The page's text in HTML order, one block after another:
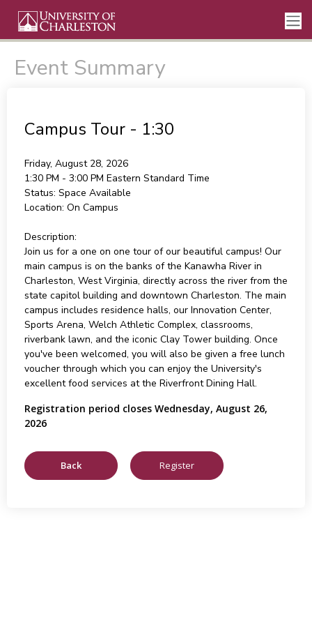
Event Summary
Campus Tour - 1:30
Friday, August 28, 2026
1:30 PM - 3:00 PM Eastern Standard Time
Status: Space Available
Location: On Campus
Description:
Join us for a one on one tour of our beautiful campus! Our
main campus is on the banks of the Kanawha River in
Charleston, West Virginia, directly across the river from the
state capitol building and downtown Charleston. The main
campus includes residence halls, our Innovation Center,
Sports Arena, Welch Athletic Complex, classrooms,
riverbank lawn, and the iconic Clay Tower building. Once
you've been welcomed, you will also be given a free lunch
voucher through which you can enjoy the University's
excellent food services at the Riverfront Dining Hall.
Registration period closes Wednesday, August 26,
2026